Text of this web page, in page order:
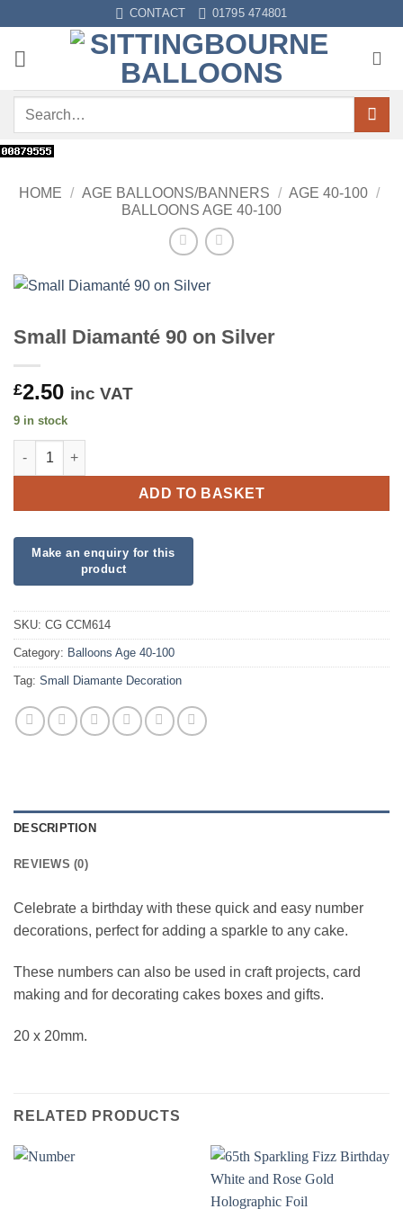
content
CONTACT 01795 474801
Search
HOME / AGE BALLOONS/BANNERS / AGE 40-100 /
BALLOONS AGE 40-100
Small Diamanté 90 on Silver
£2.50 inc VAT
9 in stock
Small Diamanté 90 on Silver quantity
ADD TO BASKET
SKU: CG CCM614
Category: Balloons Age 40-100
Tag: Small Diamante Decoration
DESCRIPTION
REVIEWS (0)
Celebrate a birthday with these quick and easy number
decorations, perfect for adding a sparkle to any cake.
These numbers can also be used in craft projects, card
making and for decorating cakes boxes and gifts.
20 x 20mm.
RELATED PRODUCTS